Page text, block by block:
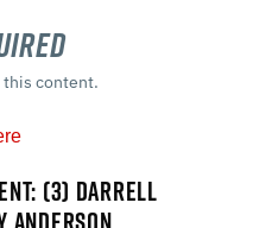
this content.
(3) DARRELL